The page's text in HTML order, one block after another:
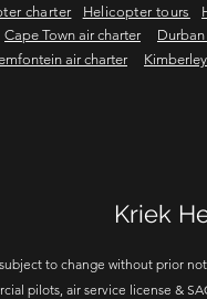
charter Helicopter tours
Cape Town air charter
air charter
Kriek
to change without prior
pilots, air service license &